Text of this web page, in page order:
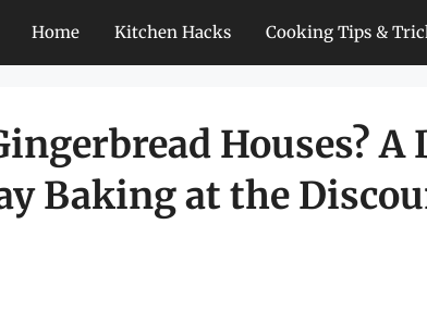
Home Kitchen Hacks Cooking Tips &
Houses? A
Baking at the